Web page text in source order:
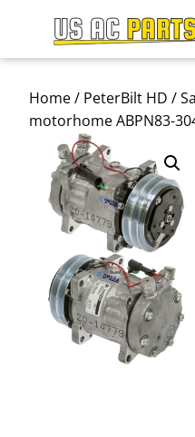
Home/ PeterBilt HD /
motorhome ABPN83-